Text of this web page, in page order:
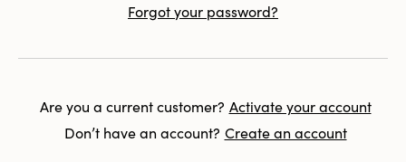
Forgot your password?
Are you a current customer? Activate your account
Don’t have an account? Create an account